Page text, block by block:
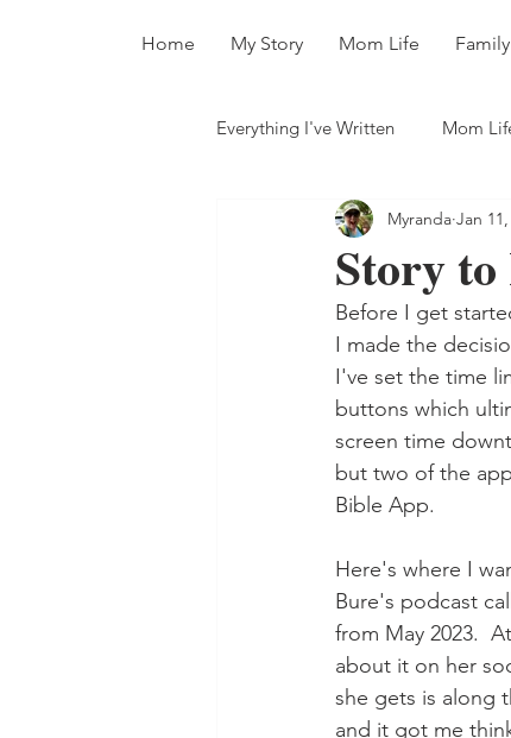
Home My Story Mom Life
Everything I've Written Mom
All The Books
Story
Myranda Jan
Before I get
I made the
I've set the time
buttons which
screen time
but two of the
Bible App.
Here's where I
Bure's podcast
from May 2023.
about it on her
she gets is along
and it got me